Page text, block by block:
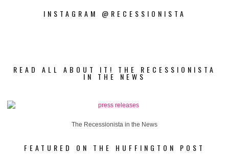
INSTAGRAM @RECESSIONISTA
READ ALL ABOUT IT! THE RECESSIONISTA
IN THE NEWS
The Recessionista in the News
FEATURED ON THE HUFFINGTON POST